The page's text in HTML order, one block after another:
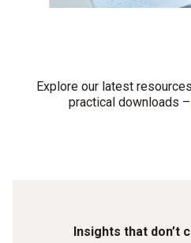
Explore our latest
practical downloads –
Insights that don’t